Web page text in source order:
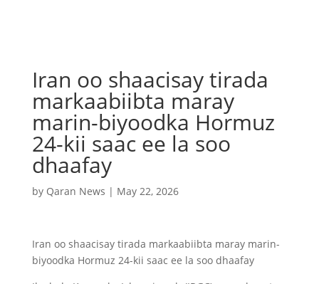
Iran oo shaacisay tirada
markaabiibta maray
marin-biyoodka Hormuz
24-kii saac ee la soo
dhaafay
by Qaran News | May 22, 2026
Iran oo shaacisay tirada markaabiibta maray marin-
biyoodka Hormuz 24-kii saac ee la soo dhaafay